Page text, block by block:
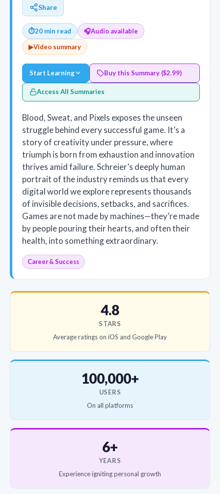
Share
⏱20 min read 🎧Audio available
▶Video summary
Start Learning Buy this Summary ($2.99)
Access All Summaries
Blood, Sweat, and Pixels exposes the unseen
struggle behind every successful game. It’s a
story of creativity under pressure, where
triumph is born from exhaustion and innovation
thrives amid failure. Schreier’s deeply human
portrait of the industry reminds us that every
digital world we explore represents thousands
of invisible decisions, setbacks, and sacrifices.
Games are not made by machines—they’re made
by people pouring their hearts, and often their
health, into something extraordinary.
Career & Success
4.8
STARS
Average ratings on iOS and Google Play
100,000+
USERS
On all platforms
6+
YEARS
Experience igniting personal growth